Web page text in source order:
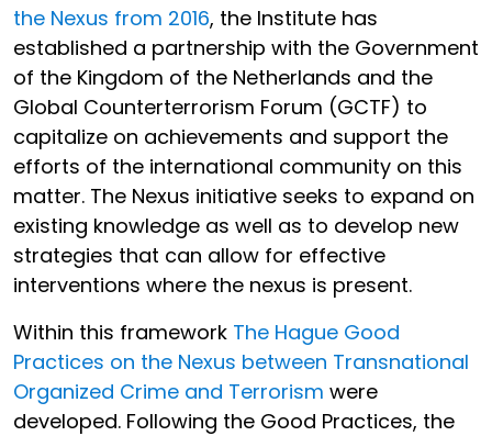
the Nexus from 2016, the Institute has
established a partnership with the Government
of the Kingdom of the Netherlands and the
Global Counterterrorism Forum (GCTF) to
capitalize on achievements and support the
efforts of the international community on this
matter. The Nexus initiative seeks to expand on
existing knowledge as well as to develop new
strategies that can allow for effective
interventions where the nexus is present.
Within this framework The Hague Good
Practices on the Nexus between Transnational
Organized Crime and Terrorism were
developed. Following the Good Practices, the